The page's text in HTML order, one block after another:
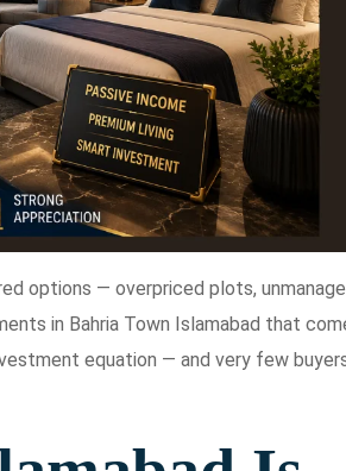
options — overpriced plots,
in Bahria Town Islamabad that
equation — and very few